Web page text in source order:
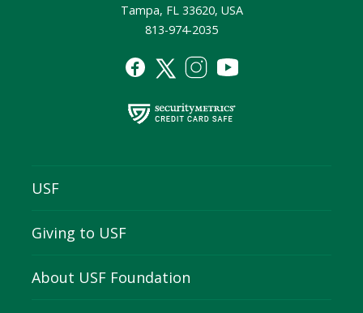
Tampa, FL 33620, USA
813-974-2035
USF
Giving to USF
About USF Foundation